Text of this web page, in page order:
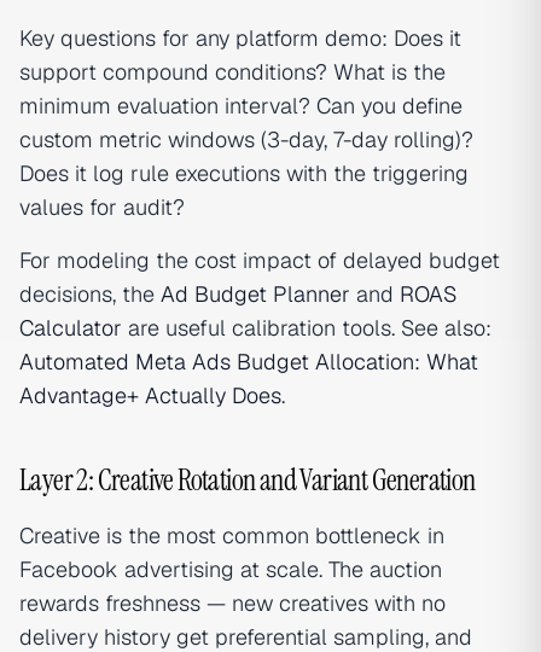
Key questions for any platform demo: Does it
support compound conditions? What is the
minimum evaluation interval? Can you define
custom metric windows (3-day, 7-day rolling)?
Does it log rule executions with the triggering
values for audit?
For modeling the cost impact of delayed budget
decisions, the Ad Budget Planner and ROAS
Calculator are useful calibration tools. See also:
Automated Meta Ads Budget Allocation: What
Advantage+ Actually Does.
Layer 2: Creative Rotation and Variant Generation
Creative is the most common bottleneck in
Facebook advertising at scale. The auction
rewards freshness — new creatives with no
delivery history get preferential sampling, and